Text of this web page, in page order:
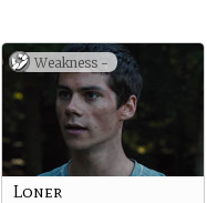
mysterious new kid who
befriended Claire right off
the bat might make you
seem a little suspicious when
it comes to her
disappearance.
Weakness -
Loner